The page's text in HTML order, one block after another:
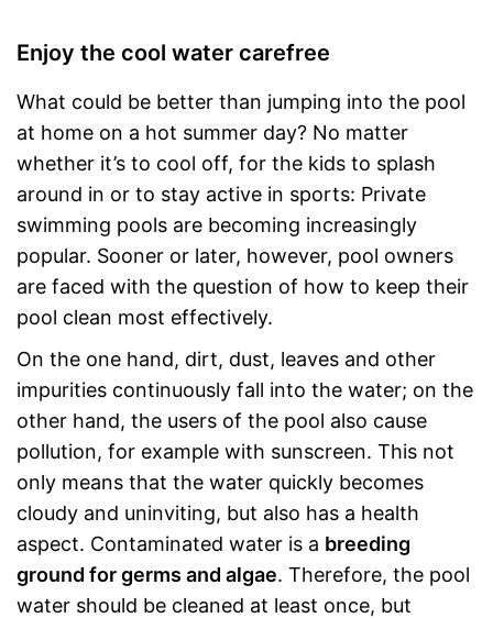
Enjoy the cool water carefree
What could be better than jumping into the pool
at home on a hot summer day? No matter
whether it’s to cool off, for the kids to splash
around in or to stay active in sports: Private
swimming pools are becoming increasingly
popular. Sooner or later, however, pool owners
are faced with the question of how to keep their
pool clean most effectively.
On the one hand, dirt, dust, leaves and other
impurities continuously fall into the water; on the
other hand, the users of the pool also cause
pollution, for example with sunscreen. This not
only means that the water quickly becomes
cloudy and uninviting, but also has a health
aspect. Contaminated water is a breeding
ground for germs and algae. Therefore, the pool
water should be cleaned at least once, but